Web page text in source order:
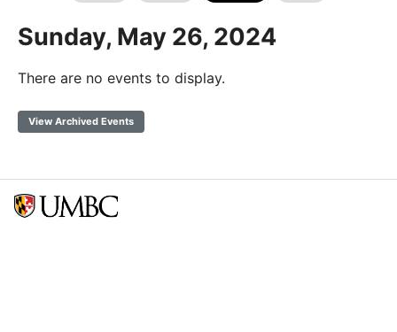
Sunday, May 26, 2024
There are no events to display.
View Archived Events